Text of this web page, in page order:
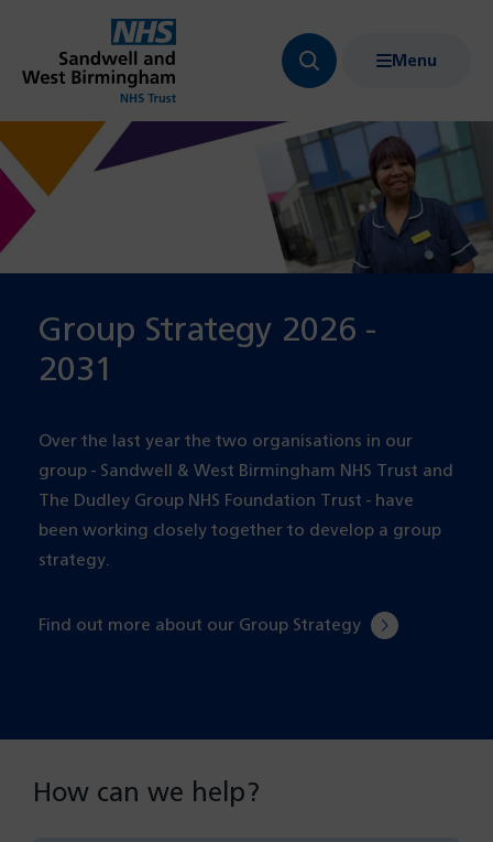
Search
navigation
Menu
Group Strategy 2026 -
2031
Over the last year the two organisations in our
group - Sandwell & West Birmingham NHS Trust and
The Dudley Group NHS Foundation Trust - have
been working closely together to develop a group
strategy.
Find out more about our Group Strategy
How can we help?